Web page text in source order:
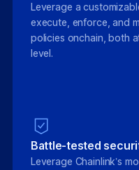
Leverage a
execute, enforce, and
policies onchain, both
level.
Battle-tested
Leverage Chainlink’s